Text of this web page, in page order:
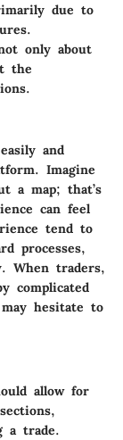
due to
only about
the
and
Imagine
a map; that’s
can feel
tend to
processes,
When traders,
complicated
hesitate to
allow for
a trade.